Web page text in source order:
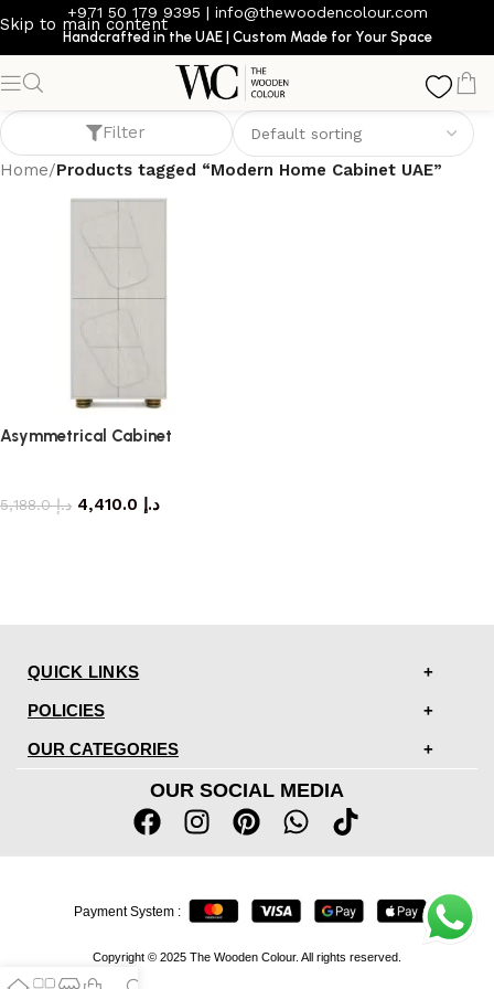
Skip to main content
+971 50 179 9395 | info@thewoodencolour.com
Handcrafted in the UAE | Custom Made for Your Space
Modern Home Cabinet UAE
Filter
Home/Products tagged “Modern Home Cabinet UAE”
Asymmetrical Cabinet
د.إ5,188.0 د.إ
QUICK LINKS
POLICIES
OUR CATEGORIES
OUR SOCIAL MEDIA
Copyright © 2025 The Wooden Colour. All rights reserved.
Payment System :